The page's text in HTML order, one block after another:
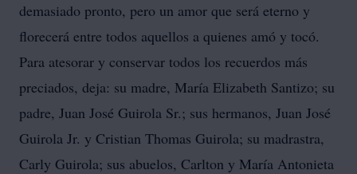
demasiado pronto, pero un amor que será eterno y
florecerá entre todos aquellos a quienes amó y tocó.
Para atesorar y conservar todos los recuerdos más
preciados, deja: su madre, María Elizabeth Santizo; su
padre, Juan José Guirola Sr.; sus hermanos, Juan José
Guirola Jr. y Cristian Thomas Guirola; su madrastra,
Carly Guirola; sus abuelos, Carlton y María Antonieta